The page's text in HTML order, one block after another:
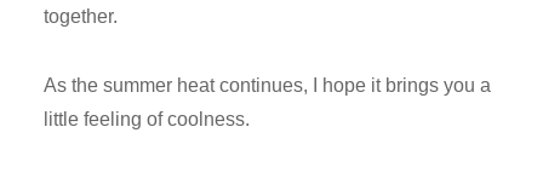
together.
As the summer heat continues, I hope it brings you a
little feeling of coolness.